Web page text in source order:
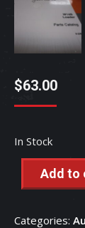
$63.00
In Stock
Add to
Categories: